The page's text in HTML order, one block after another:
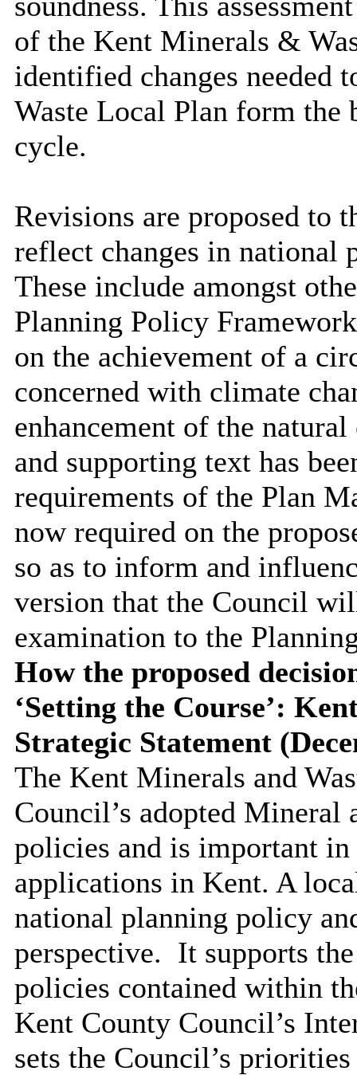
of the Kent Minerals &
identified changes needed
Waste Local Plan form the
cycle.
Revisions are proposed to
reflect changes in national
These include amongst
Planning Policy
on the achievement of a
concerned with climate
enhancement of the
and supporting text has
requirements of the Plan
now required on the
so as to inform and
version that the Council
examination to the
How the proposed
‘Setting the Course’:
Strategic Statement
The Kent Minerals and
Council’s adopted Mineral
policies and is important
applications in Kent. A
national planning policy
perspective. It supports
policies contained within
Kent County Council’s
sets the Council’s